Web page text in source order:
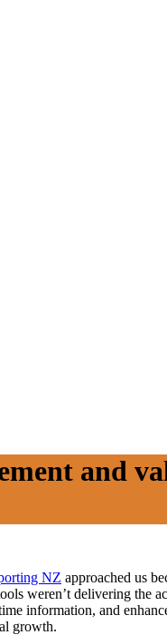
and
NZ approached us
weren’t delivering the
information, and
growth.